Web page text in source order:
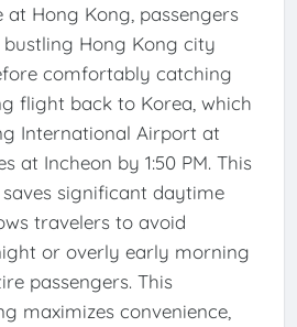
Hong Kong, passengers
Hong Kong city
comfortably catching
flight back to Korea, which
International Airport at
at Incheon by 1:50 PM. This
significant daytime
travelers to avoid
or overly early morning
passengers. This
maximizes convenience,